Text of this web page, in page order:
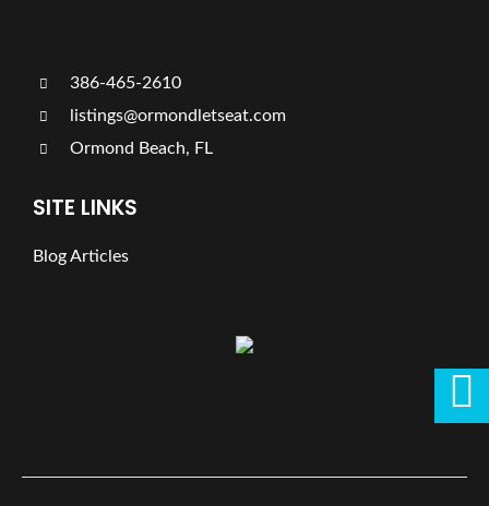
386-465-2610
listings@ormondletseat.com
Ormond Beach, FL
SITE LINKS
Blog Articles